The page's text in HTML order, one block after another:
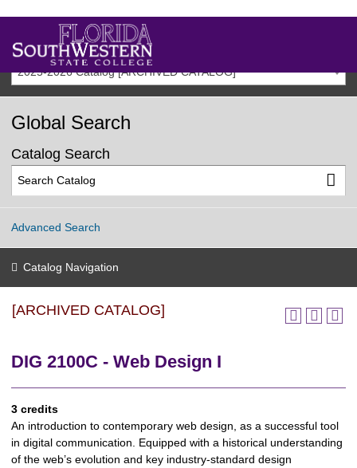
2025-2026 Catalog [ARCHIVED CATALOG]
Global Search
Catalog Search
Advanced Search
Catalog Navigation
[ARCHIVED CATALOG]
DIG 2100C - Web Design I
3 credits
An introduction to contemporary web design, as a successful tool
in digital communication. Equipped with a historical understanding
of the web’s evolution and key industry-standard design